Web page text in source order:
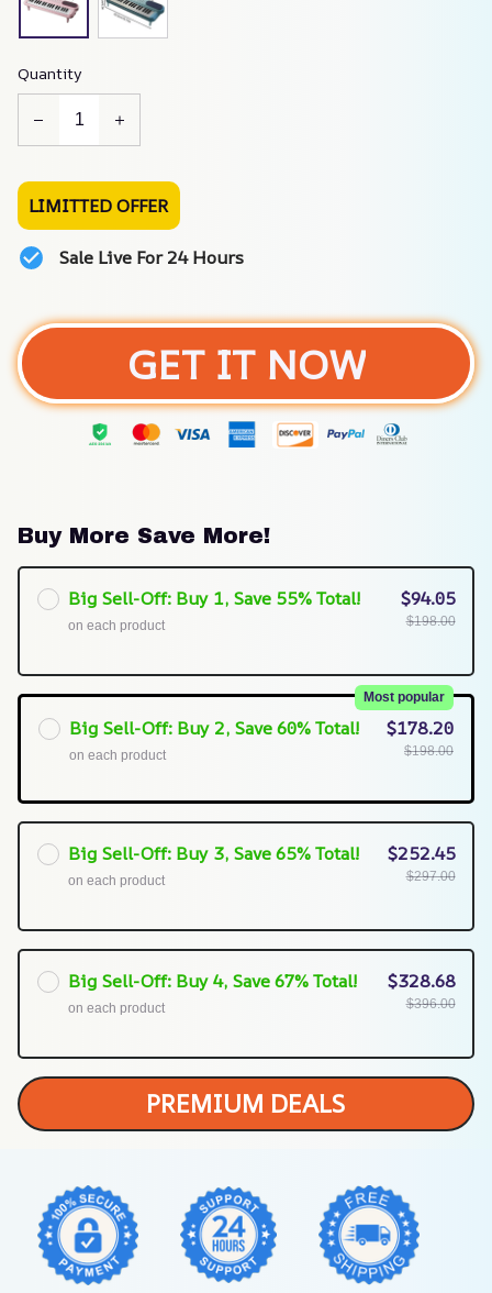
Quantity
LIMITTED OFFER
Sale Live For 24 Hours
GET IT NOW
Buy More Save More!
Big Sell-Off: Buy 1, Save 55% Total!
on each product
$94.05
$198.00
Big Sell-Off: Buy 2, Save 60% Total!
Most popular
on each product
$178.20
$198.00
Big Sell-Off: Buy 3, Save 65% Total!
on each product
$252.45
$297.00
Big Sell-Off: Buy 4, Save 67% Total!
on each product
$328.68
$396.00
PREMIUM DEALS